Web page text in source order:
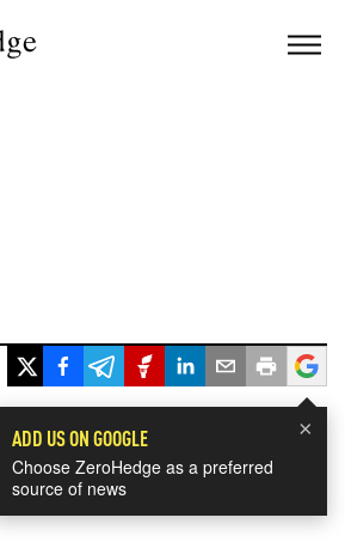
×
ADD US ON GOOGLE
Choose ZeroHedge as a preferred
source of news